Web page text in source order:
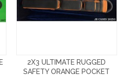
2X3 ULTIMATE RUGGED
SAFETY ORANGE POCKET